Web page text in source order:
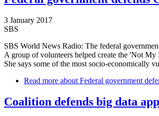
3 January 2017
SBS
SBS World News Radio: The federal
A group of volunteers helped create the 'Not My
She says some of the most socio-economically
Read more about Federal government
Coalition defends big data